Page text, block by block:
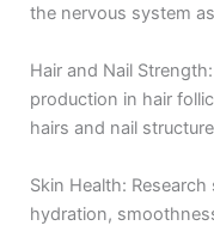
the nervous system
Hair and Nail
production in hair
hairs and nail
Skin Health:
hydration,